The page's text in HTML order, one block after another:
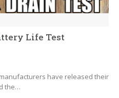
Life Test
have released their
the…